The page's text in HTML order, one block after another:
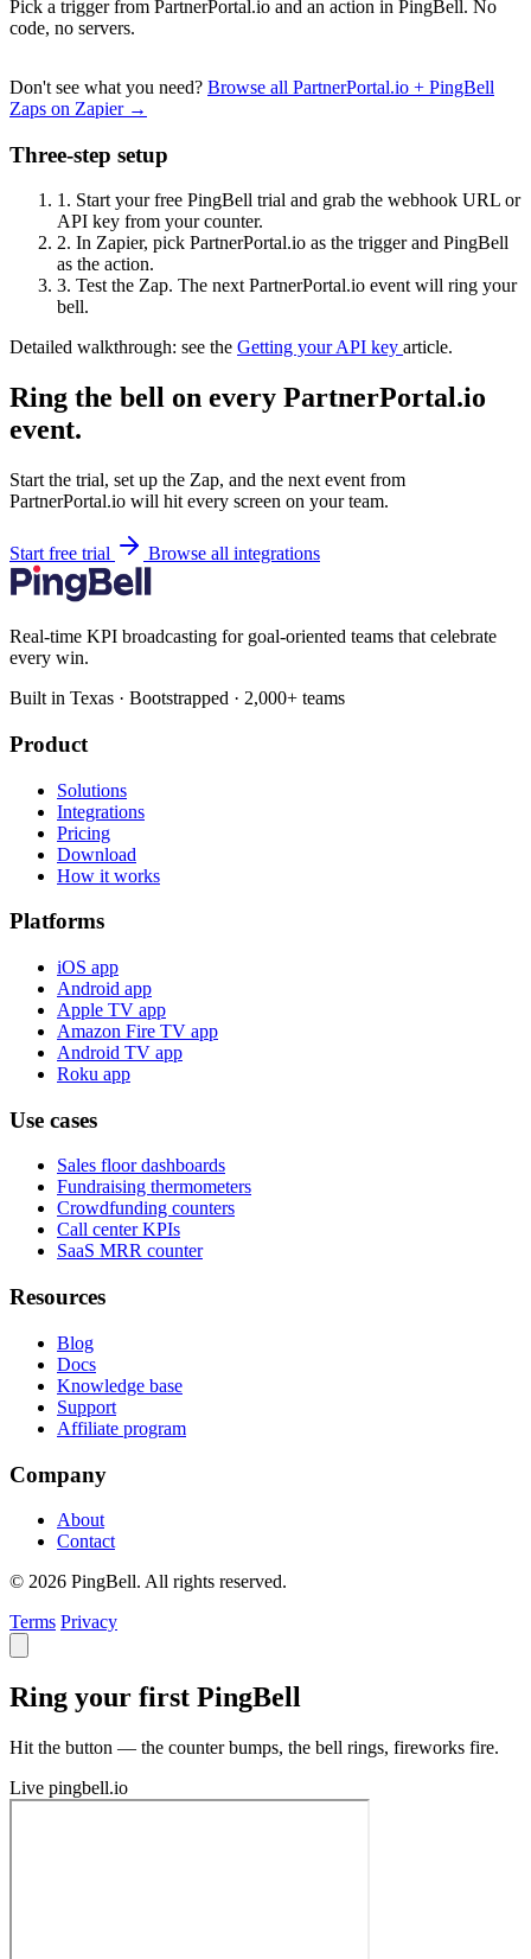
Pick a trigger from PartnerPortal.io and an action in PingBell. No
code, no servers.
Don't see what you need? Browse all PartnerPortal.io + PingBell
Zaps on Zapier →
Three-step setup
1. Start your free PingBell trial and grab the webhook URL or
API key from your counter.
2. In Zapier, pick PartnerPortal.io as the trigger and PingBell
as the action.
3. Test the Zap. The next PartnerPortal.io event will ring your
bell.
Detailed walkthrough: see the Getting your API key article.
Ring the bell on every PartnerPortal.io
event.
Start the trial, set up the Zap, and the next event from
PartnerPortal.io will hit every screen on your team.
Start free trial Browse all integrations
Real-time KPI broadcasting for goal-oriented teams that celebrate
every win.
Built in Texas · Bootstrapped · 2,000+ teams
Product
Solutions
Integrations
Pricing
Download
How it works
Platforms
iOS app
Android app
Apple TV app
Amazon Fire TV app
Android TV app
Roku app
Use cases
Sales floor dashboards
Fundraising thermometers
Crowdfunding counters
Call center KPIs
SaaS MRR counter
Resources
Blog
Docs
Knowledge base
Support
Affiliate program
Company
About
Contact
© 2026 PingBell. All rights reserved.
Terms Privacy
Ring your first PingBell
Hit the button — the counter bumps, the bell rings, fireworks fire.
Live pingbell.io